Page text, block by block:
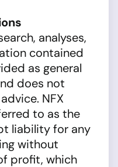
analyses,
contained
as general
does not
NFX
to as the
liability for any
without
profit, which